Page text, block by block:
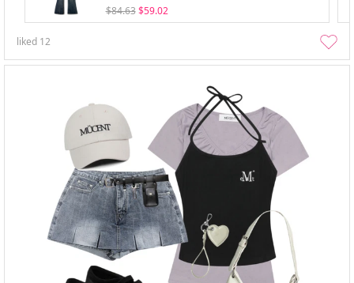
$84.63 $59.02
liked 12